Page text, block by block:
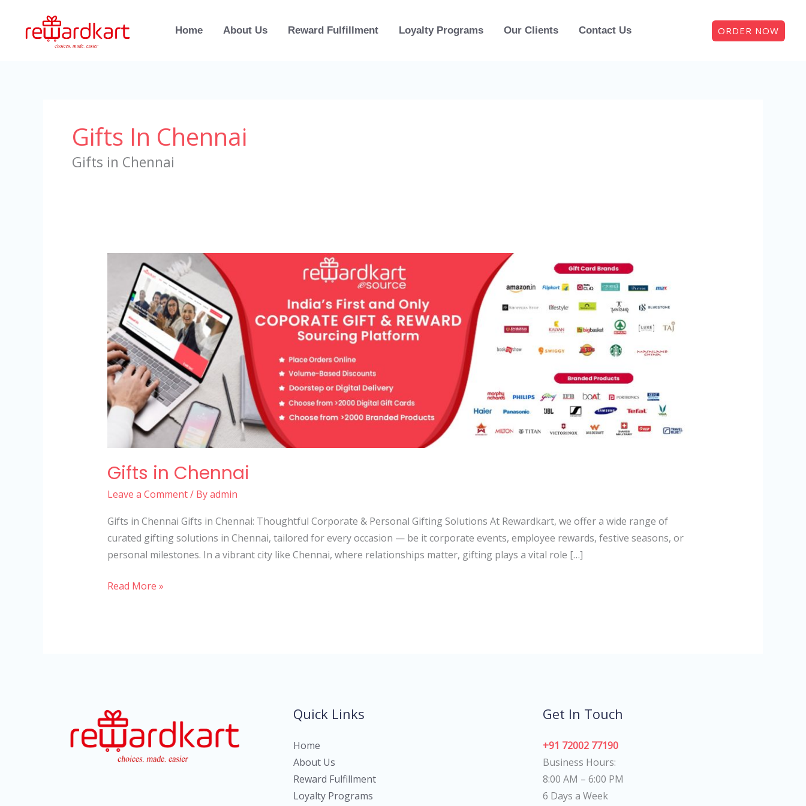
content
Home About Us Reward Fulfillment Loyalty Programs Our Clients Contact Us ORDER NOW
Gifts In Chennai
Gifts in Chennai
Gifts in Chennai
Leave a Comment/ Byadmin
Gifts in Chennai Gifts in Chennai: Thoughtful Corporate & Personal Gifting Solutions At Rewardkart, we offer a wide range of
curated gifting solutions in Chennai, tailored for every occasion — be it corporate events, employee rewards, festive seasons, or
personal milestones. In a vibrant city like Chennai, where relationships matter, gifting plays a vital role […]
Chennai
Read More »
Quick Links
Home
About Us
Reward Fulfillment
Loyalty Programs
Get In Touch
+91 72002 77190
Business Hours:
8:00 AM – 6:00 PM
6 Days a Week